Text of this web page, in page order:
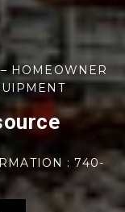
HOMEOWNER
: 740-